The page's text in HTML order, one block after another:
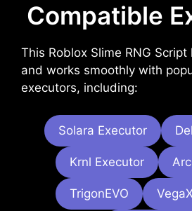
Compatible
This Roblox Slime RNG
and works smoothly with
executors, including:
Solara Executor
Krnl Executor
TrigonEVO